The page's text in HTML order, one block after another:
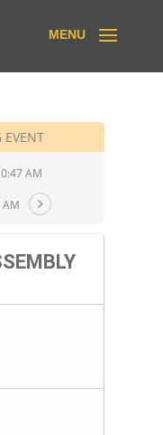
EVENT
AM
AM